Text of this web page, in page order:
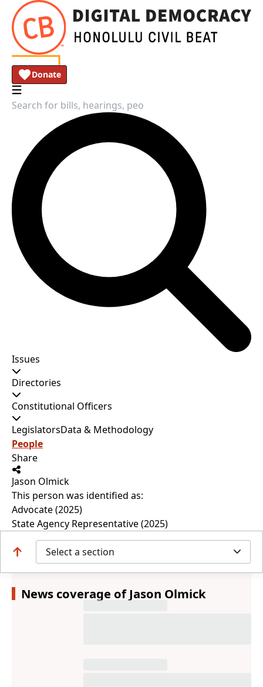
Donate
Issues
Directories
Constitutional Officers
LegislatorsData & Methodology
People
Share
Jason Olmick
This person was identified as:
Advocate (2025)
State Agency Representative (2025)
Select a section
News coverage of Jason Olmick